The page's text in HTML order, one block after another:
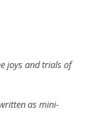
joys and trials of
as mini-